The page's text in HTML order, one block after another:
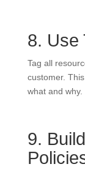
8. Use
Tag all
customer.
what and why.
9.